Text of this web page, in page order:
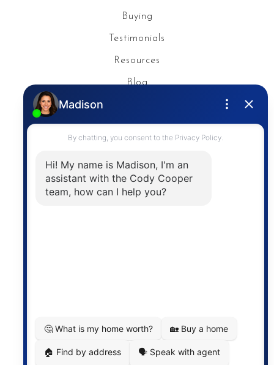
Buying
Testimonials
Resources
Blog
Contact
The trademarks MLS®, Multiple Listing Service® and
the associated logos are owned by The Canadian
service for its members and assumes no responsibility
for its accuracy.